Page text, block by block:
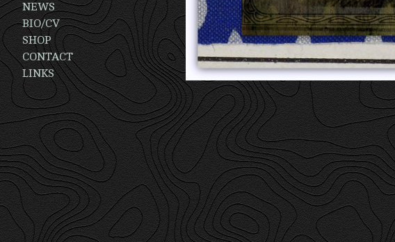
NEWS
BIO/CV
SHOP
CONTACT
LINKS